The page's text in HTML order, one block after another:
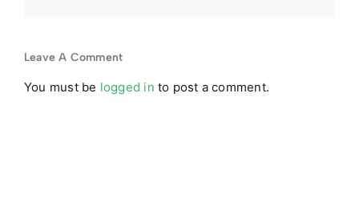
Leave A Comment
You must be logged in to post a comment.